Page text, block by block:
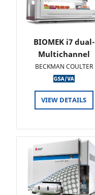
BIOMEK i7 dual-
Multichannel
BECKMAN COULTER
VIEW DETAILS